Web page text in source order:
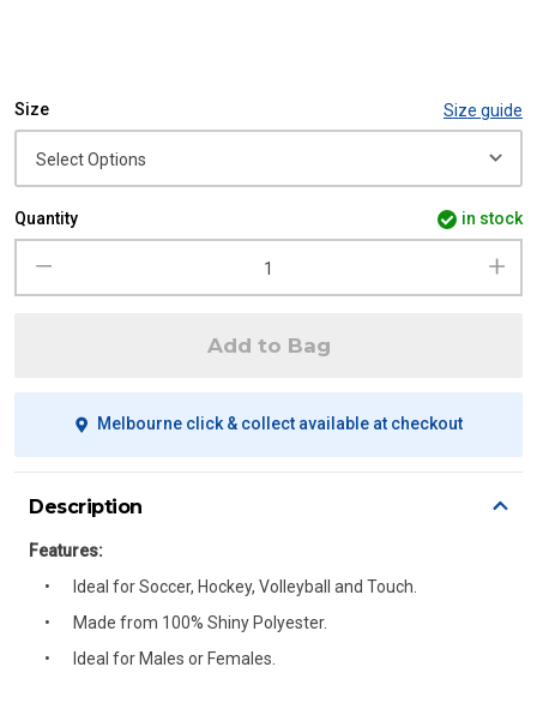
Size Size guide
Quantity in stock
Add to Bag
Melbourne click & collect available at checkout
Description
Features:
Ideal for Soccer, Hockey, Volleyball and Touch.
Made from 100% Shiny Polyester.
Ideal for Males or Females.